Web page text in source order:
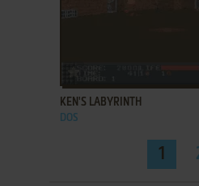
ADD TO FAVORITES
KEN'S LABYRINTH
DOS
1